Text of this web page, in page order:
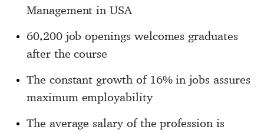
Management in USA
60,200 job openings welcomes graduates
after the course
The constant growth of 16% in jobs assures
maximum employability
The average salary of the profession is